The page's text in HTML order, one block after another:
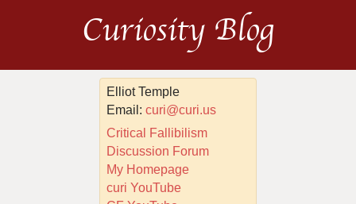
Curiosity Blog
Elliot Temple
Email:curi@curi.us
Critical Fallibilism
Discussion Forum
My Homepage
curi YouTube